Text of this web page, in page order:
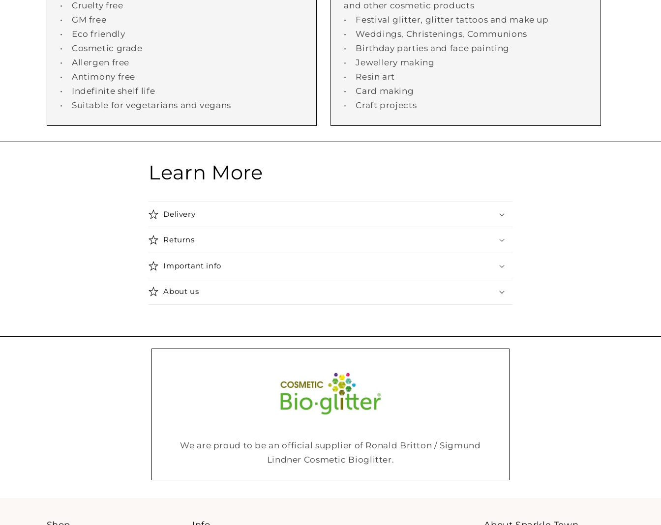
• Cruelty free
• GM free
• Eco friendly
• Cosmetic grade
• Allergen free
• Antimony free
• Indefinite shelf life
• Suitable for vegetarians and vegans
and other cosmetic products
• Festival glitter, glitter tattoos and make up
• Weddings, Christenings, Communions
• Birthday parties and face painting
• Jewellery making
• Resin art
• Card making
• Craft projects
Learn More
Delivery
Returns
Important info
About us
We are proud to be an official supplier of Ronald Britton / Sigmund
Lindner Cosmetic Bioglitter.